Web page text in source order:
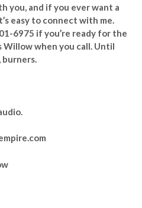
you, and if you ever want a
easy to connect with me.
6975 if you’re ready for the
Willow when you call. Until
burners.